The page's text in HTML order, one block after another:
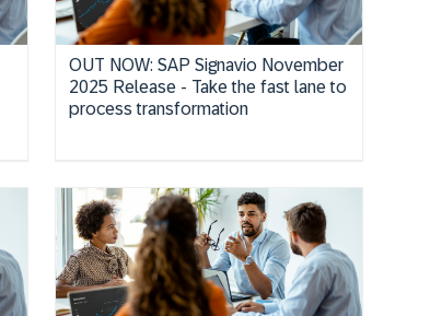
OUT NOW: SAP Signavio November
2025 Release - Take the fast lane to
process transformation